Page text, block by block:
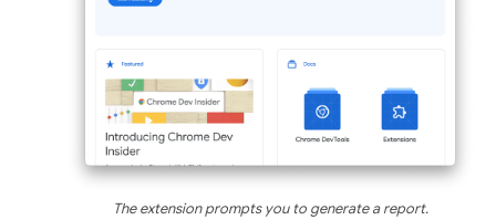
The extension prompts you to generate a report.